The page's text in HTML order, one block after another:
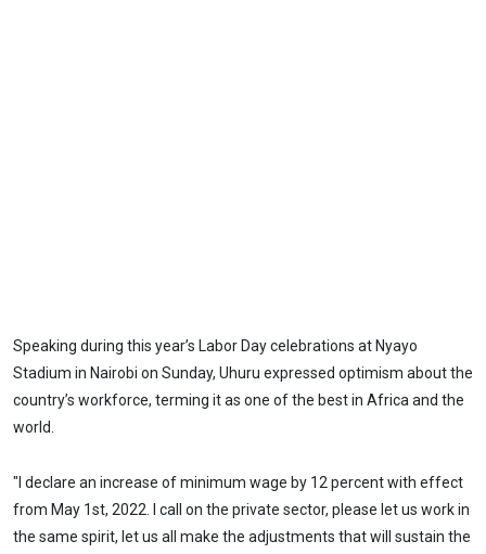
Speaking during this year’s Labor Day celebrations at Nyayo
Stadium in Nairobi on Sunday, Uhuru expressed optimism about the
country’s workforce, terming it as one of the best in Africa and the
world.
"I declare an increase of minimum wage by 12 percent with effect
from May 1st, 2022. I call on the private sector, please let us work in
the same spirit, let us all make the adjustments that will sustain the